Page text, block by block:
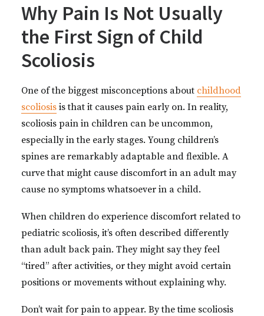
Why Pain Is Not Usually
the First Sign of Child
Scoliosis
One of the biggest misconceptions about childhood
scoliosis is that it causes pain early on. In reality,
scoliosis pain in children can be uncommon,
especially in the early stages. Young children’s
spines are remarkably adaptable and flexible. A
curve that might cause discomfort in an adult may
cause no symptoms whatsoever in a child.
When children do experience discomfort related to
pediatric scoliosis, it’s often described differently
than adult back pain. They might say they feel
“tired” after activities, or they might avoid certain
positions or movements without explaining why.
Don’t wait for pain to appear. By the time scoliosis